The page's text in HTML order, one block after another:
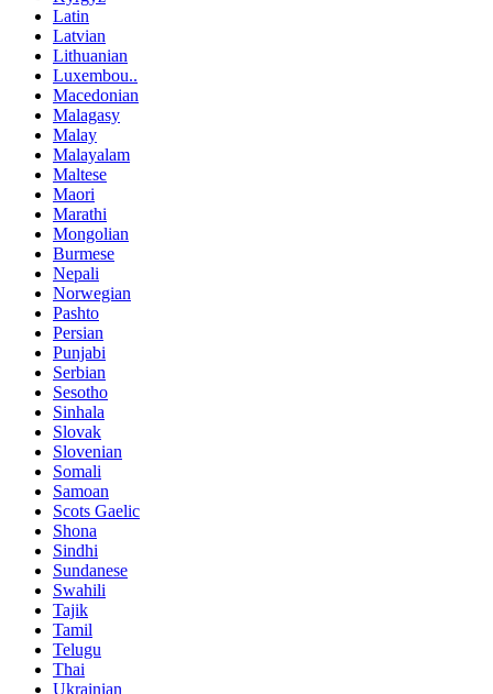
Latin
Latvian
Lithuanian
Luxembou..
Macedonian
Malagasy
Malay
Malayalam
Maltese
Maori
Marathi
Mongolian
Burmese
Nepali
Norwegian
Pashto
Persian
Punjabi
Serbian
Sesotho
Sinhala
Slovak
Slovenian
Somali
Samoan
Scots Gaelic
Shona
Sindhi
Sundanese
Swahili
Tajik
Tamil
Telugu
Thai
Ukrainian